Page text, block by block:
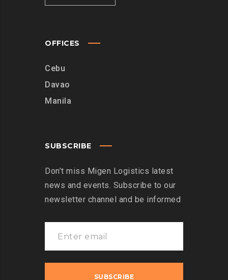
OFFICES
Cebu
Davao
Manila
SUBSCRIBE
Don’t miss Migen Logistics latest
news and events. Subscribe to our
newsletter channel and be informed